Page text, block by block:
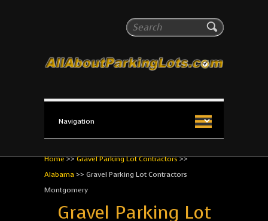
Search
All About Parking Lots
The #1 Resource for parking lot installation and
Home>>Gravel Parking Lot Contractors>>
Alabama>> Gravel Parking Lot Contractors
Montgomery
Gravel Parking Lot